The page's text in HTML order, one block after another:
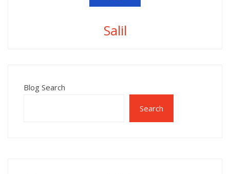
Salil
Blog Search
Search